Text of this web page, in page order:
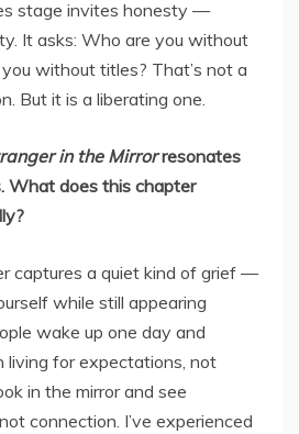
stage invites honesty —
It asks: Who are you without
without titles? That’s not a
But it is a liberating one.
in the Mirrorresonates
What does this chapter
captures a quiet kind of grief —
while still appearing
wake up one day and
living for expectations, not
in the mirror and see
connection. I’ve experienced